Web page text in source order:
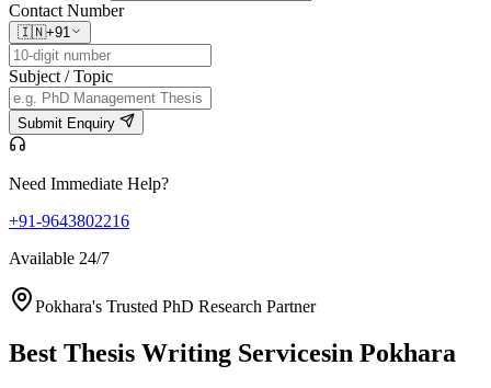
Contact Number
🇮🇳+91
Subject / Topic
Submit Enquiry
Need Immediate Help?
+91-9643802216
Available 24/7
Pokhara's Trusted PhD Research Partner
Best Thesis Writing Servicesin Pokhara